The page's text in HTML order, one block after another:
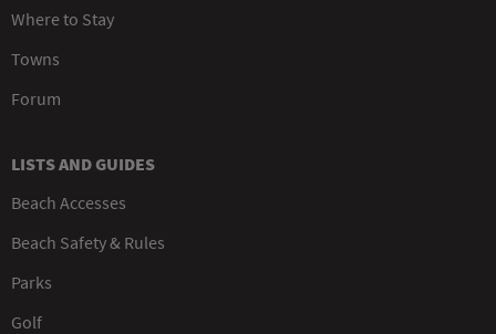
Where to Stay
Towns
Forum
LISTS AND GUIDES
Beach Accesses
Beach Safety & Rules
Parks
Golf